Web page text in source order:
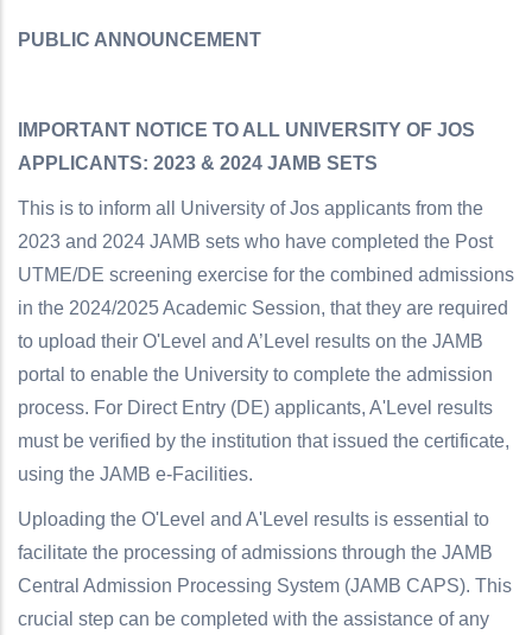
PUBLIC ANNOUNCEMENT
IMPORTANT NOTICE TO ALL UNIVERSITY OF JOS
APPLICANTS: 2023 & 2024 JAMB SETS
This is to inform all University of Jos applicants from the
2023 and 2024 JAMB sets who have completed the Post
UTME/DE screening exercise for the combined admissions
in the 2024/2025 Academic Session, that they are required
to upload their O'Level and A’Level results on the JAMB
portal to enable the University to complete the admission
process. For Direct Entry (DE) applicants, A'Level results
must be verified by the institution that issued the certificate,
using the JAMB e-Facilities.
Uploading the O'Level and A'Level results is essential to
facilitate the processing of admissions through the JAMB
Central Admission Processing System (JAMB CAPS). This
crucial step can be completed with the assistance of any